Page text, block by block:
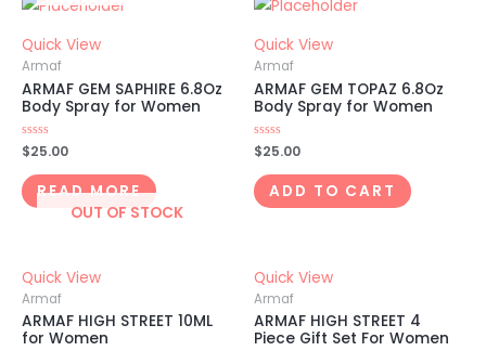
Quick View
Armaf
ARMAF GEM SAPHIRE 6.8Oz
Body Spray for Women
Rated
0
out
of
5
$25.00
READ MORE
Quick View
Armaf
ARMAF GEM TOPAZ 6.8Oz
Body Spray for Women
Rated
0
out
of
5
$25.00
ADD TO CART
OUT OF STOCK
Quick View
Armaf
ARMAF HIGH STREET 10ML
for Women
Quick View
Armaf
ARMAF HIGH STREET 4
Piece Gift Set For Women